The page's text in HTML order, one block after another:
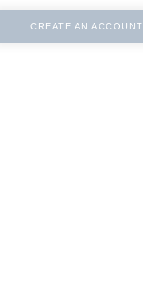
CREATE AN ACCOUNT